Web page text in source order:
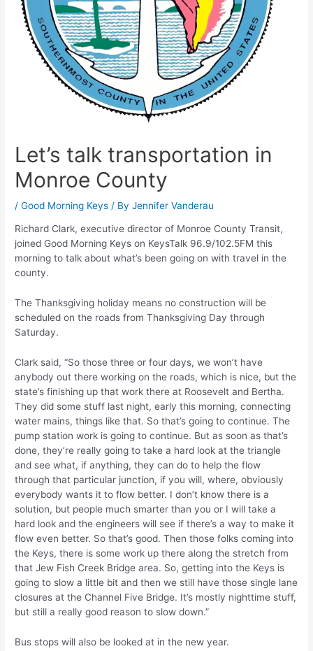
Let’s talk transportation in
Monroe County
/Good Morning Keys / ByJennifer Vanderau
Richard Clark, executive director of Monroe County Transit,
joined Good Morning Keys on KeysTalk 96.9/102.5FM this
morning to talk about what’s been going on with travel in the
county.
The Thanksgiving holiday means no construction will be
scheduled on the roads from Thanksgiving Day through
Saturday.
Clark said, “So those three or four days, we won’t have
anybody out there working on the roads, which is nice, but the
state’s finishing up that work there at Roosevelt and Bertha.
They did some stuff last night, early this morning, connecting
water mains, things like that. So that’s going to continue. The
pump station work is going to continue. But as soon as that’s
done, they’re really going to take a hard look at the triangle
and see what, if anything, they can do to help the flow
through that particular junction, if you will, where, obviously
everybody wants it to flow better. I don’t know there is a
solution, but people much smarter than you or I will take a
hard look and the engineers will see if there’s a way to make it
flow even better. So that’s good. Then those folks coming into
the Keys, there is some work up there along the stretch from
that Jew Fish Creek Bridge area. So, getting into the Keys is
going to slow a little bit and then we still have those single lane
closures at the Channel Five Bridge. It’s mostly nighttime stuff,
but still a really good reason to slow down.”
Bus stops will also be looked at in the new year.